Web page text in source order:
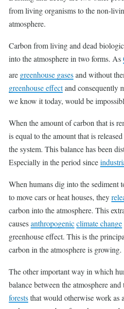
from living organisms to the non-
atmosphere.
Carbon from living and dead
into the atmosphere in two forms. As
are greenhouse gasesand without
greenhouse effectand consequently
we know it today, would be
When the amount of carbon that is
is equal to the amount that is
the system. This balance has been
Especially in the period since
When humans dig into the sediment
to move cars or heat houses, they
carbon into the atmosphere. This
causesanthropogenicclimate change
greenhouse effect. This is the
carbon in the atmosphere is growing.
The other important way in which
balance between the atmosphere
foreststhat would otherwise work as a